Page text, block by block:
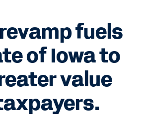
fuels
of Iowa to
value